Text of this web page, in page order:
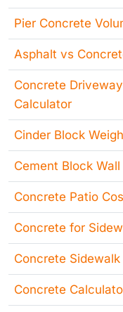
Pier Concrete
Asphalt vs
Concrete
Calculator
Cinder Block
Cement Block
Concrete Patio
Concrete for
Concrete
Concrete